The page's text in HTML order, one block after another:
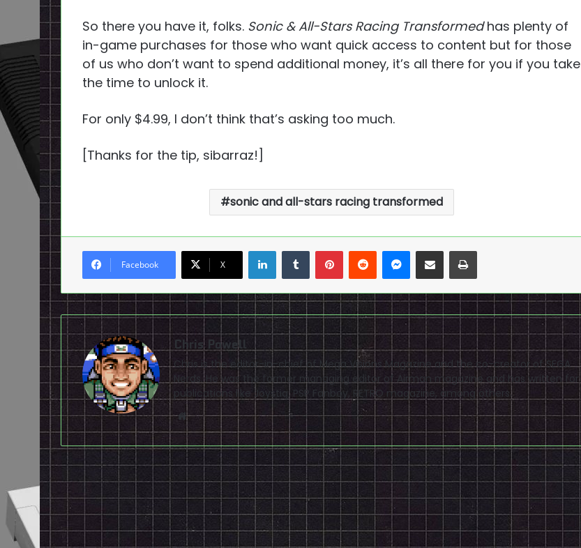
So there you have it, folks. Sonic & All-Stars Racing Transformedhas plenty of
in-game purchases for those who want quick access to content but for those
of us who don’t want to spend additional money, it’s all there for you if you take
the time to unlock it.
For only $4.99, I don’t think that’s asking too much.
[Thanks for the tip, sibarraz!]
sonic and all-stars racing transformed
Facebook X
LinkedInTumblrPinterestReddit Messenger
Share via Email Print
Chris Powell
Chris is the editor-in-chief of Mega Visions Magazine and the co-creator of SEGA
Nerds. He was the former managing editor of Airman magazine and has written for
publications like Joystiq, PSP Fanboy, RETRO magazine, among others.
Website